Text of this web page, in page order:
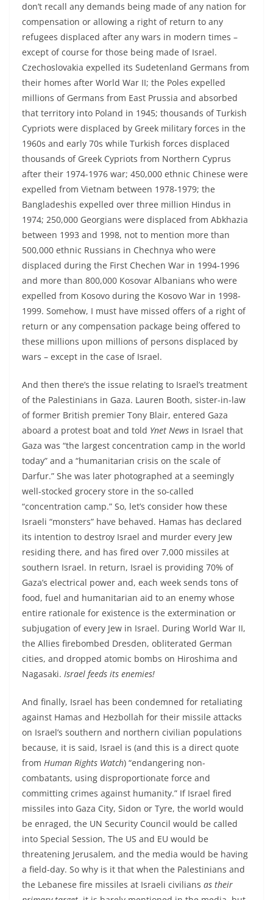
don’t recall any demands being made of any nation for
compensation or allowing a right of return to any
refugees displaced after any wars in modern times –
except of course for those being made of Israel.
Czechoslovakia expelled its Sudetenland Germans from
their homes after World War II; the Poles expelled
millions of Germans from East Prussia and absorbed
that territory into Poland in 1945; thousands of Turkish
Cypriots were displaced by Greek military forces in the
1960s and early 70s while Turkish forces displaced
thousands of Greek Cypriots from Northern Cyprus
after their 1974-1976 war; 450,000 ethnic Chinese were
expelled from Vietnam between 1978-1979; the
Bangladeshis expelled over three million Hindus in
1974; 250,000 Georgians were displaced from Abkhazia
between 1993 and 1998, not to mention more than
500,000 ethnic Russians in Chechnya who were
displaced during the First Chechen War in 1994-1996
and more than 800,000 Kosovar Albanians who were
expelled from Kosovo during the Kosovo War in 1998-
1999. Somehow, I must have missed offers of a right of
return or any compensation package being offered to
these millions upon millions of persons displaced by
wars – except in the case of Israel.
And then there’s the issue relating to Israel’s treatment
of the Palestinians in Gaza. Lauren Booth, sister-in-law
of former British premier Tony Blair, entered Gaza
aboard a protest boat and told Ynet News in Israel that
Gaza was “the largest concentration camp in the world
today” and a “humanitarian crisis on the scale of
Darfur.” She was later photographed at a seemingly
well-stocked grocery store in the so-called
“concentration camp.” So, let’s consider how these
Israeli “monsters” have behaved. Hamas has declared
its intention to destroy Israel and murder every Jew
residing there, and has fired over 7,000 missiles at
southern Israel. In return, Israel is providing 70% of
Gaza’s electrical power and, each week sends tons of
food, fuel and humanitarian aid to an enemy whose
entire rationale for existence is the extermination or
subjugation of every Jew in Israel. During World War II,
the Allies firebombed Dresden, obliterated German
cities, and dropped atomic bombs on Hiroshima and
Nagasaki. Israel feeds its enemies!
And finally, Israel has been condemned for retaliating
against Hamas and Hezbollah for their missile attacks
on Israel’s southern and northern civilian populations
because, it is said, Israel is (and this is a direct quote
from Human Rights Watch) “endangering non-
combatants, using disproportionate force and
committing crimes against humanity.” If Israel fired
missiles into Gaza City, Sidon or Tyre, the world would
be enraged, the UN Security Council would be called
into Special Session, The US and EU would be
threatening Jerusalem, and the media would be having
a field-day. So why is it that when the Palestinians and
the Lebanese fire missiles at Israeli civilians as their